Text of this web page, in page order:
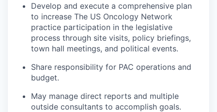
Develop and execute a comprehensive plan
to increase The US Oncology Network
practice participation in the legislative
process through site visits, policy briefings,
town hall meetings, and political events.
Share responsibility for PAC operations and
budget.
May manage direct reports and multiple
outside consultants to accomplish goals.